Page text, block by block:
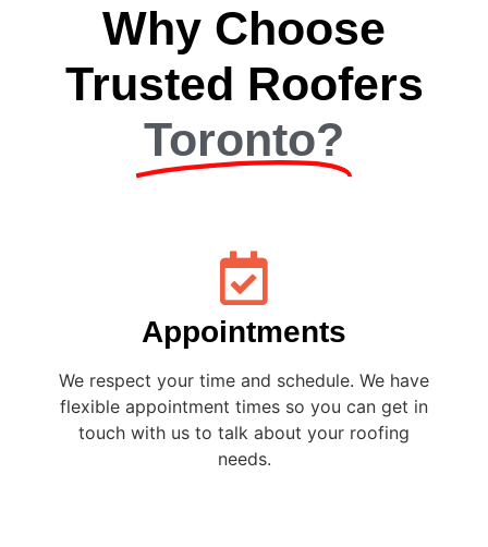
Why Choose
Trusted Roofers
Toronto?
Appointments
We respect your time and schedule. We have
flexible appointment times so you can get in
touch with us to talk about your roofing
needs.